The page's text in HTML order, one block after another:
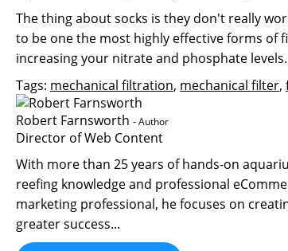
The thing about socks is they don't really
to be one the most highly effective forms of
increasing your nitrate and phosphate
Tags: mechanical filtration, mechanical filter,
Robert Farnsworth - Author
Director of Web Content
With more than 25 years of hands-on
reefing knowledge and professional
marketing professional, he focuses on
greater success...